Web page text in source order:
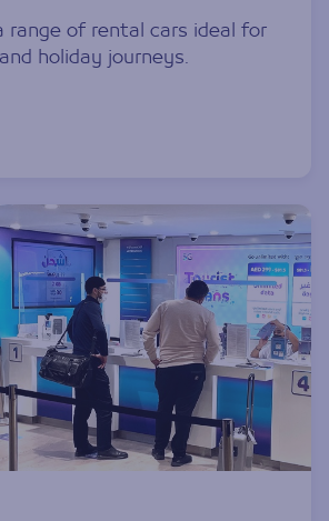
of rental cars ideal for
holiday journeys.